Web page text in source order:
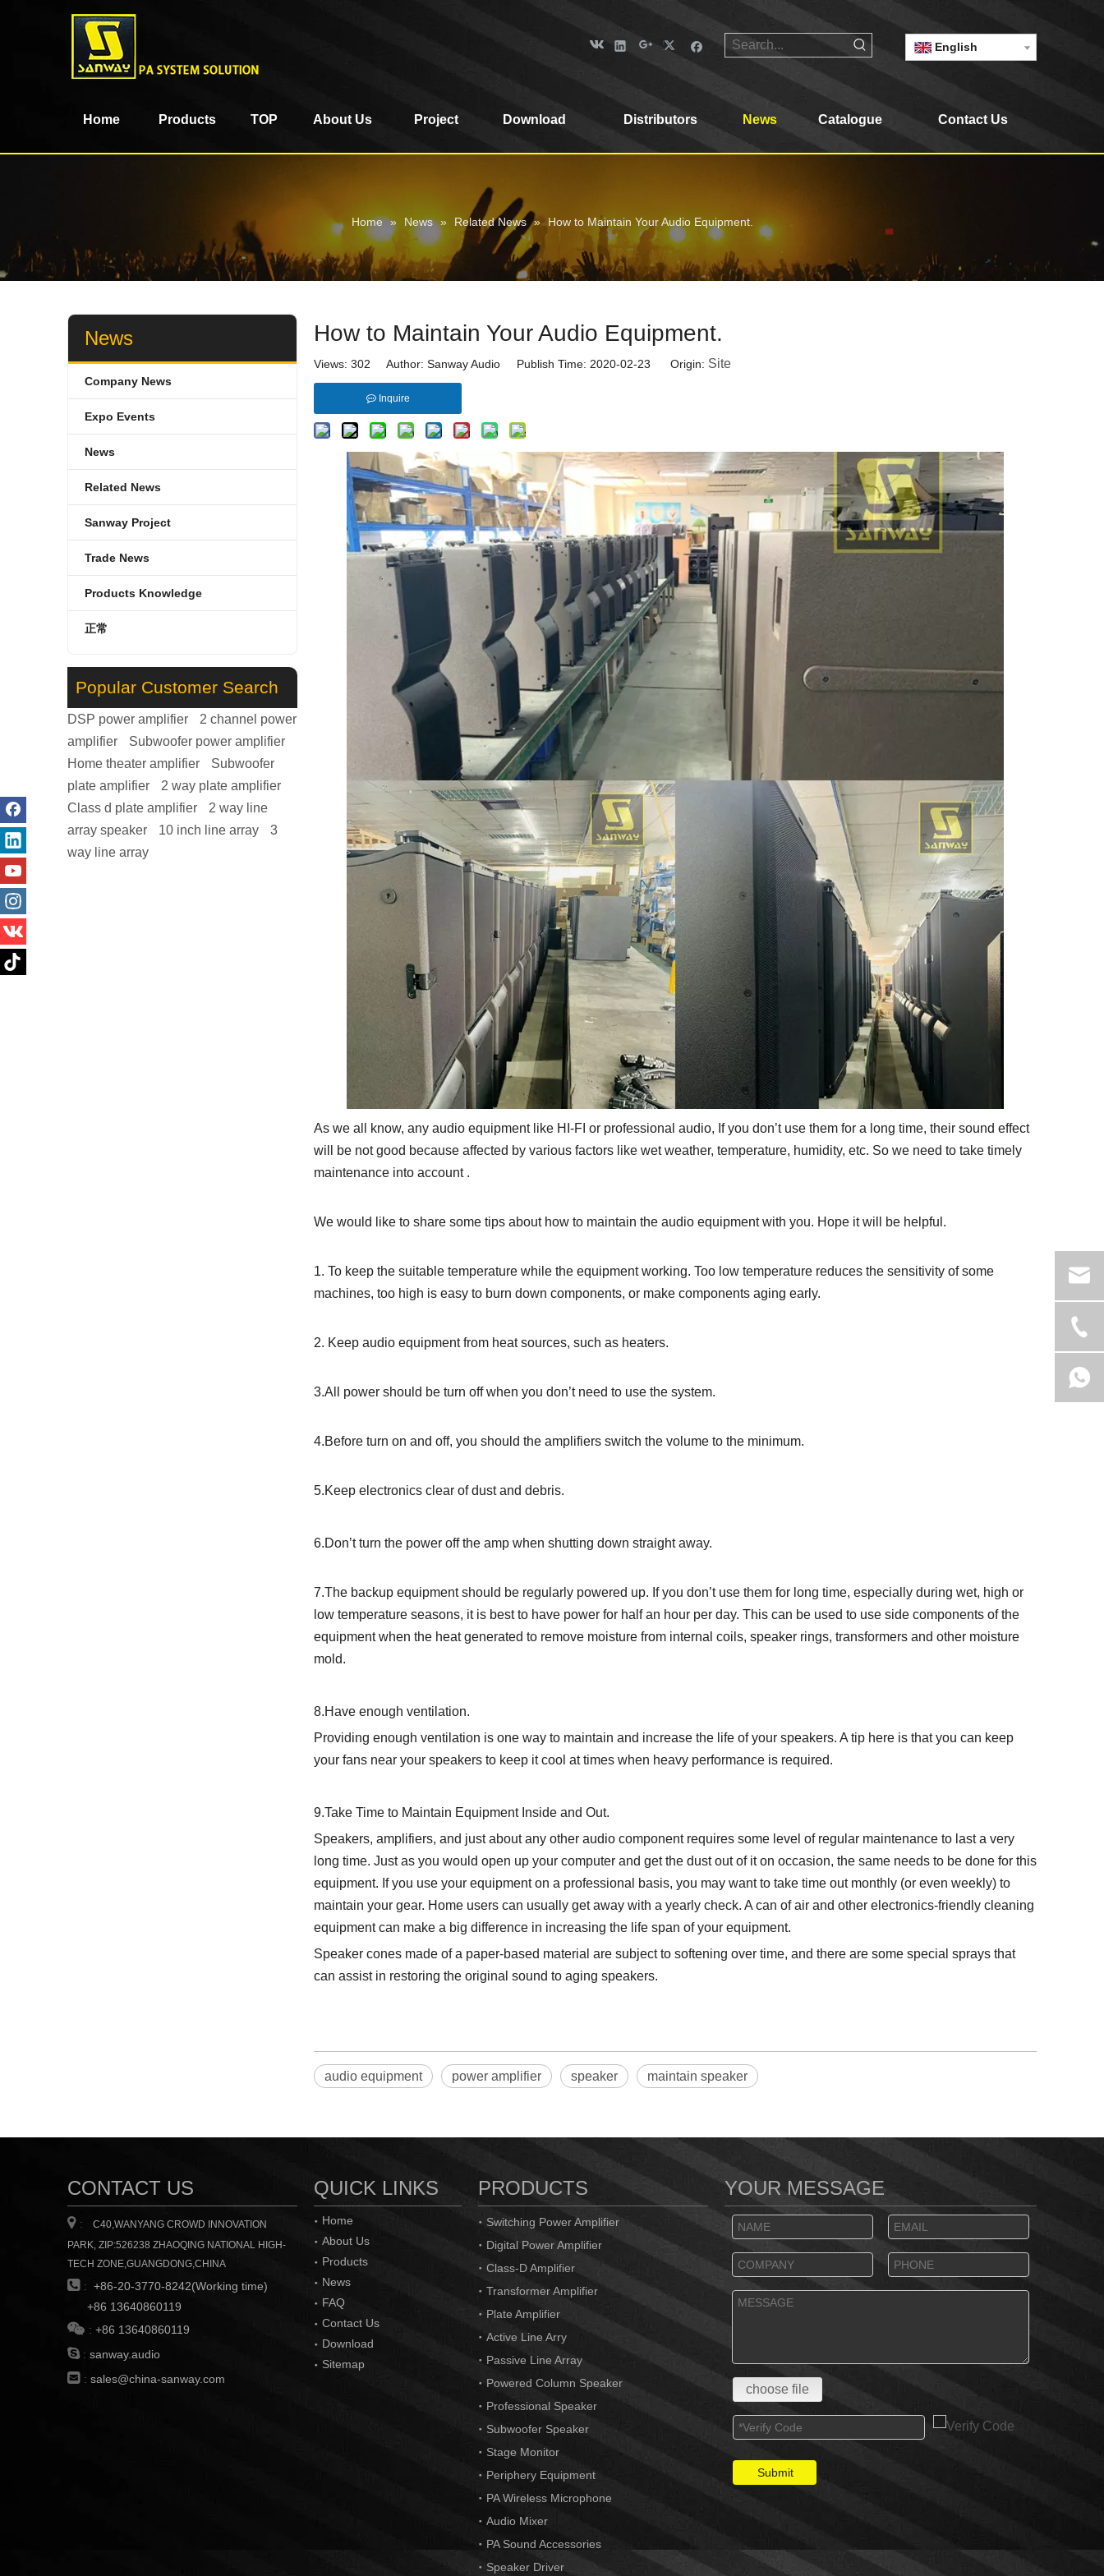
English
Home Products TOP About Us Project Download Distributors News Catalogue Contact Us
Home » News » Related News » How to Maintain Your Audio Equipment.
News
Company News
Expo Events
News
Related News
Sanway Project
Trade News
Products Knowledge
正常
Popular Customer Search
DSP power amplifier
2 channel power
amplifier
Subwoofer power amplifier
Home theater amplifier
Subwoofer
plate amplifier
2 way plate amplifier
Class d plate amplifier
2 way line
array speaker
10 inch line array
3
way line array
How to Maintain Your Audio Equipment.
Views: 302 Author: Sanway Audio Publish Time: 2020-02-23 Origin: Site
Inquire
As we all know, any audio equipment like HI-FI or professional audio, If you don’t use them for a long time, their sound effect
will be not good because affected by various factors like wet weather, temperature, humidity, etc. So we need to take timely
maintenance into account .
We would like to share some tips about how to maintain the audio equipment with you. Hope it will be helpful.
1. To keep the suitable temperature while the equipment working. Too low temperature reduces the sensitivity of some
machines, too high is easy to burn down components, or make components aging early.
2. Keep audio equipment from heat sources, such as heaters.
3.All power should be turn off when you don’t need to use the system.
4.Before turn on and off, you should the amplifiers switch the volume to the minimum.
5.Keep electronics clear of dust and debris.
6.Don’t turn the power off the amp when shutting down straight away.
7.The backup equipment should be regularly powered up. If you don’t use them for long time, especially during wet, high or
low temperature seasons, it is best to have power for half an hour per day. This can be used to use side components of the
equipment when the heat generated to remove moisture from internal coils, speaker rings, transformers and other moisture
mold.
8.Have enough ventilation.
Providing enough ventilation is one way to maintain and increase the life of your speakers. A tip here is that you can keep
your fans near your speakers to keep it cool at times when heavy performance is required.
9.Take Time to Maintain Equipment Inside and Out.
Speakers, amplifiers, and just about any other audio component requires some level of regular maintenance to last a very
long time. Just as you would open up your computer and get the dust out of it on occasion, the same needs to be done for this
equipment. If you use your equipment on a professional basis, you may want to take time out monthly (or even weekly) to
maintain your gear. Home users can usually get away with a yearly check. A can of air and other electronics-friendly cleaning
equipment can make a big difference in increasing the life span of your equipment.
Speaker cones made of a paper-based material are subject to softening over time, and there are some special sprays that
can assist in restoring the original sound to aging speakers.
audio equipment power amplifier speaker maintain speaker
CONTACT US
 :
C40,WANYANG CROWD INNOVATION
PARK, ZIP:526238 ZHAOQING NATIONAL HIGH-
TECH ZONE,GUANGDONG,CHINA
 : +86-20-3770-8242(Working time)
+86 13640860119
 : +86 13640860119
 : sanway.audio
 : sales@china-sanway.com
QUICK LINKS
Home
About Us
Products
News
FAQ
Contact Us
Download
Sitemap
PRODUCTS
Switching Power Amplifier
Digital Power Amplifier
Class-D Amplifier
Transformer Amplifier
Plate Amplifier
Active Line Arry
Passive Line Array
Powered Column Speaker
Professional Speaker
Subwoofer Speaker
Stage Monitor
Periphery Equipment
PA Wireless Microphone
Audio Mixer
PA Sound Accessories
Speaker Driver
YOUR MESSAGE
choose file
Submit